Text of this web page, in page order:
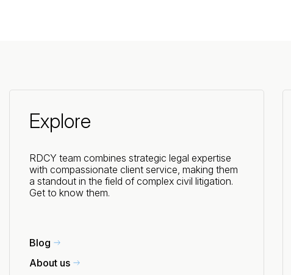
Explore
RDCY team combines strategic legal expertise
with compassionate client service, making them
a standout in the field of complex civil litigation.
Get to know them.
Blog
About us